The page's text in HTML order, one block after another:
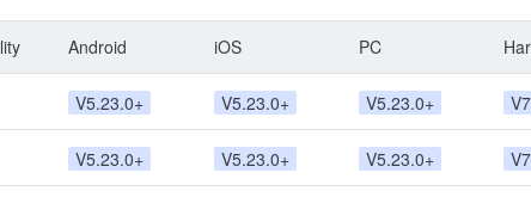
Android iOS PC
V5.23.0+ V5.23.0+ V5.23.0+
V5.23.0+ V5.23.0+ V5.23.0+